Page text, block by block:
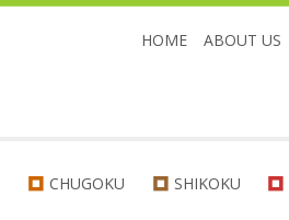
HOME ABOUT US
CHUGOKU SHIKOKU